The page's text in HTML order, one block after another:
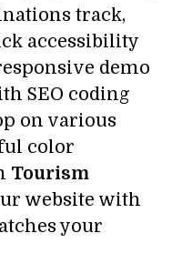
track,
accessibility
demo
SEO coding
on various
color
Tourism
website with
your